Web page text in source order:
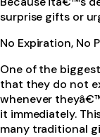
surprise gifts or
No Expiration, No
One of the
that they do not
whenever
it immediately.
many traditional